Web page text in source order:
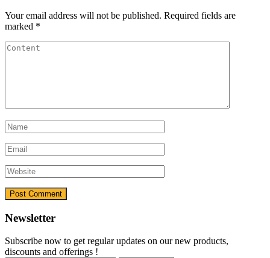
Your email address will not be published. Required fields are
marked *
Newsletter
Subscribe now to get regular updates on our new products,
discounts and offerings !